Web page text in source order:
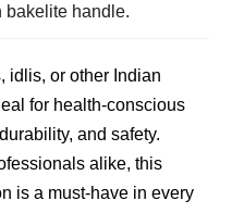
bakelite handle.
idlis, or other Indian
for health-conscious
and safety.
alike, this
is a must-have in every